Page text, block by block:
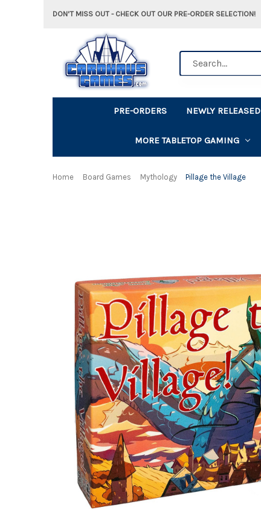
DON'T MISS OUT - CHECK OUT OUR PRE-ORDER SELECTION!
PRE-ORDERS NEWLY RELEASED
MORE TABLETOP GAMING
Home Board Games Mythology Pillage the Village